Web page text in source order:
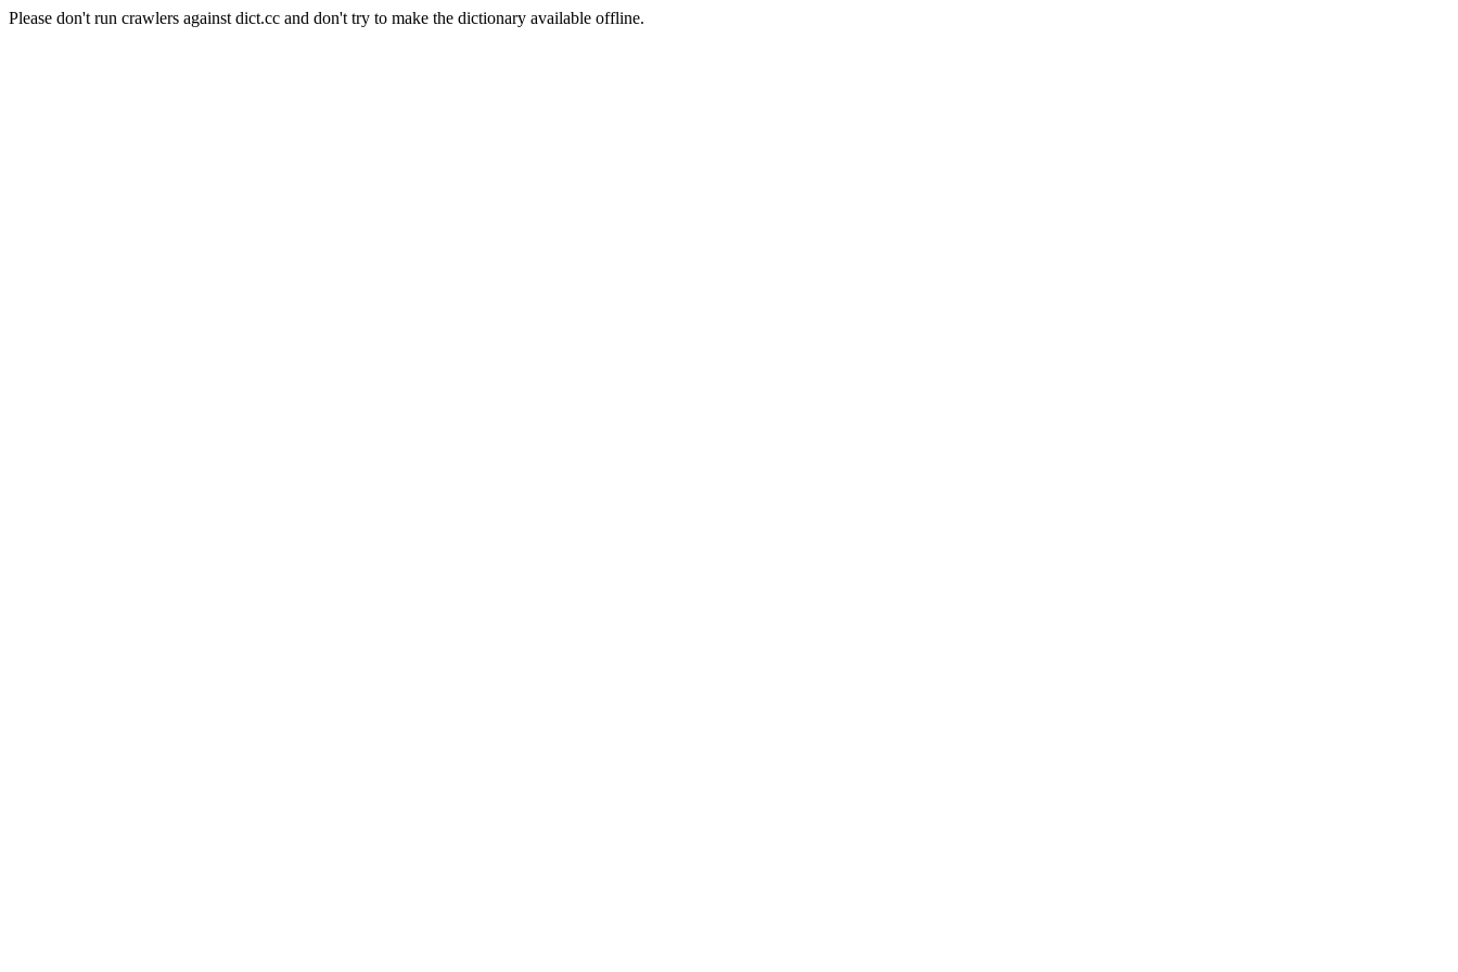
Please don't run crawlers against dict.cc and don't try to make the dictionary available offline.